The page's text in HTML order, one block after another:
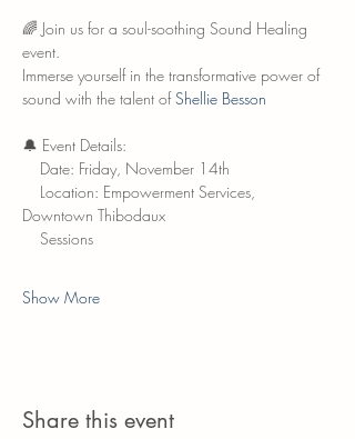
🌈 Join us for a soul-soothing Sound Healing
event.
Immerse yourself in the transformative power of
sound with the talent of Shellie Besson
🔔 Event Details:
Date: Friday, November 14th
Location: Empowerment Services,
Downtown Thibodaux
Sessions
Show More
Share this event